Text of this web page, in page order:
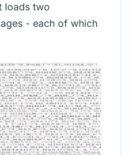
loads two
- each of which